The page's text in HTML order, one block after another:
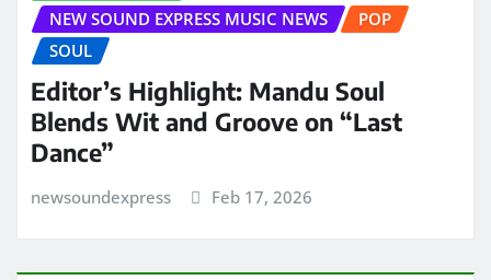
NEW SOUND EXPRESS MUSIC NEWS
POP
SOUL
Editor’s Highlight: Mandu Soul
Blends Wit and Groove on “Last
Dance”
newsoundexpress Feb 17, 2026